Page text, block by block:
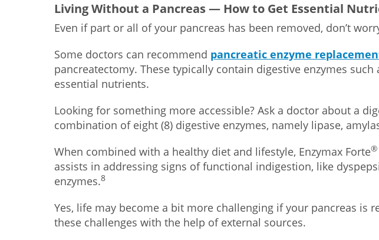
Living Without a Pancreas — How to Get Essential
Even if part or all of your pancreas has been removed, don’t
Some doctors can recommend pancreatic enzyme
pancreatectomy. These typically contain digestive enzymes
essential nutrients.
Looking for something more accessible? Ask a doctor about a
combination of eight (8) digestive enzymes, namely lipase,
When combined with a healthy diet and lifestyle, Enzymax Forte®
assists in addressing signs of functional indigestion, like
enzymes.8
Yes, life may become a bit more challenging if your pancreas is
these challenges with the help of external sources.